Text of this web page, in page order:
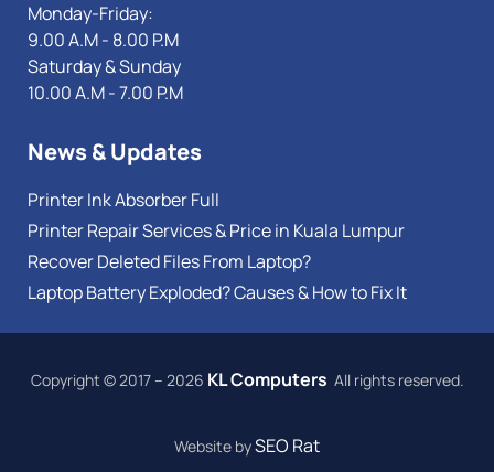
Monday-Friday:
9.00 A.M - 8.00 P.M
Saturday & Sunday
10.00 A.M - 7.00 P.M
News & Updates
Printer Ink Absorber Full
Printer Repair Services & Price in Kuala Lumpur
Recover Deleted Files From Laptop?
Laptop Battery Exploded? Causes & How to Fix It
Copyright © 2017 – 2026 KL Computers All rights reserved.
Website bySEO Rat